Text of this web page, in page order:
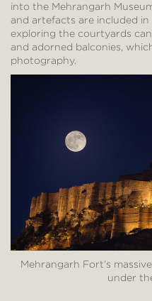
into the Mehrangarh
and artefacts are included
exploring the courtyards
and adorned balconies,
photography.
Mehrangarh Fort’s
under